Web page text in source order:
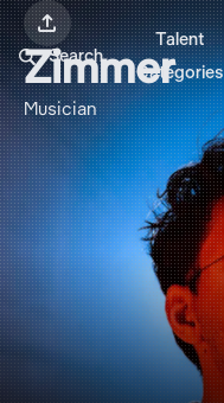
 Search
Talent
Categories

Zimmer
Musician